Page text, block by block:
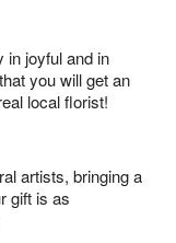
in joyful and in
you will get an
local florist!
artists, bringing a
gift is as